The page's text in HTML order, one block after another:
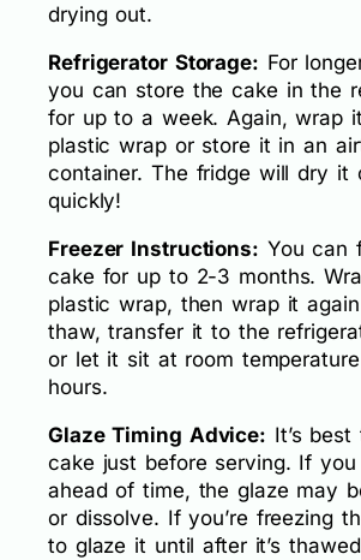
drying out.
Refrigerator Storage: For
you can store the cake in the
for up to a week. Again, wrap
plastic wrap or store it in an
container. The fridge will dry it
quickly!
Freezer Instructions: You can
cake for up to 2-3 months.
plastic wrap, then wrap it
thaw, transfer it to the
or let it sit at room
hours.
Glaze Timing Advice: It’s
cake just before serving. If
ahead of time, the glaze may
or dissolve. If you’re freezing
to glaze it until after it’s